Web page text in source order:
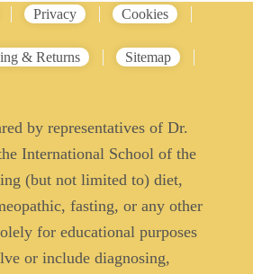
Privacy Cookies
& Returns Sitemap
by representatives of Dr.
International School of the
(but not limited to) diet,
fasting, or any other
for educational purposes
or include diagnosing,